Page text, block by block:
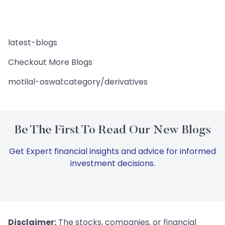
latest-blogs
Checkout More Blogs
motilal-oswal:category/derivatives
Be The First To Read Our New Blogs
Get Expert financial insights and advice for informed
investment decisions.
Disclaimer: The stocks, companies, or financial